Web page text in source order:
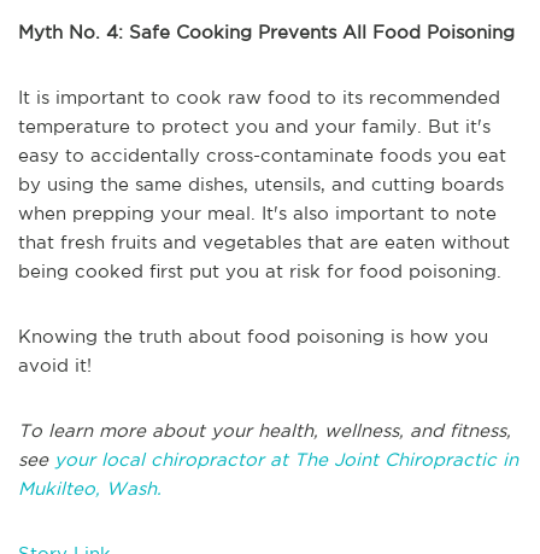
Myth No. 4: Safe Cooking Prevents All Food Poisoning
It is important to cook raw food to its recommended
temperature to protect you and your family. But it's
easy to accidentally cross-contaminate foods you eat
by using the same dishes, utensils, and cutting boards
when prepping your meal. It's also important to note
that fresh fruits and vegetables that are eaten without
being cooked first put you at risk for food poisoning.
Knowing the truth about food poisoning is how you
avoid it!
To learn more about your health, wellness, and fitness,
see your local chiropractor at The Joint Chiropractic in
Mukilteo, Wash.